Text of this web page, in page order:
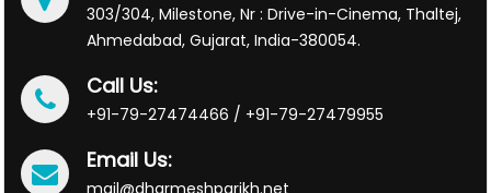
303/304, Milestone, Nr : Drive-in-Cinema, Thaltej,
Ahmedabad, Gujarat, India-380054.
Call Us:
+91-79-27474466 / +91-79-27479955
Email Us:
mail@dharmeshparikh.net